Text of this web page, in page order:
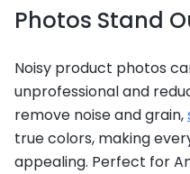
Photos Stand
Noisy product photos
unprofessional and
remove noise and grain,
true colors, making
appealing. Perfect for